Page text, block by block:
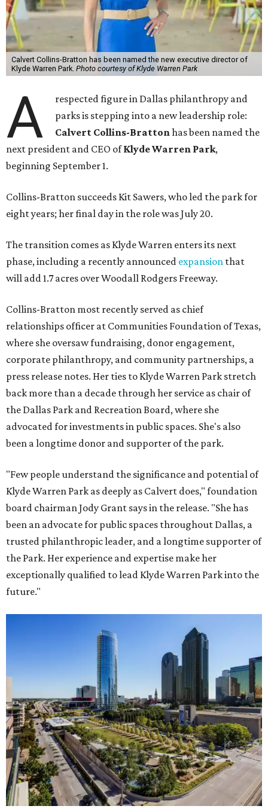
Calvert Collins-Bratton has been named the new executive director of
Klyde Warren Park. Photo courtesy of Klyde Warren Park
A
respected figure in Dallas philanthropy and
parks is stepping into a new leadership role:
Calvert Collins-Brattonhas been named the
next president and CEO ofKlyde Warren Park,
beginning September 1.
Collins-Bratton succeeds Kit Sawers, who led the park for
eight years; her final day in the role was July 20.
The transition comes as Klyde Warren enters its next
phase, including a recently announced expansion that
will add 1.7 acres over Woodall Rodgers Freeway.
Collins-Bratton most recently served as chief
relationships officer at Communities Foundation of Texas,
where she oversaw fundraising, donor engagement,
corporate philanthropy, and community partnerships, a
press release notes. Her ties to Klyde Warren Park stretch
back more than a decade through her service as chair of
the Dallas Park and Recreation Board, where she
advocated for investments in public spaces. She's also
been a longtime donor and supporter of the park.
"Few people understand the significance and potential of
Klyde Warren Park as deeply as Calvert does," foundation
board chairman Jody Grant says in the release. "She has
been an advocate for public spaces throughout Dallas, a
trusted philanthropic leader, and a longtime supporter of
the Park. Her experience and expertise make her
exceptionally qualified to lead Klyde Warren Park into the
future."